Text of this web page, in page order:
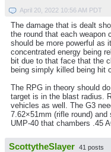
April 20, 2022 10:56 AM PDT
The damage that is dealt
the round that each weapon
should be more powerful as
concentrated energy being
bit due to that face that the
being simply killed being hit
The RPG in theory should
target is in the blast radius.
vehicles as well. The G3
7.62×51mm (rifle round)
UMP-40 that chambers .45
ScottytheSlayer 41 posts